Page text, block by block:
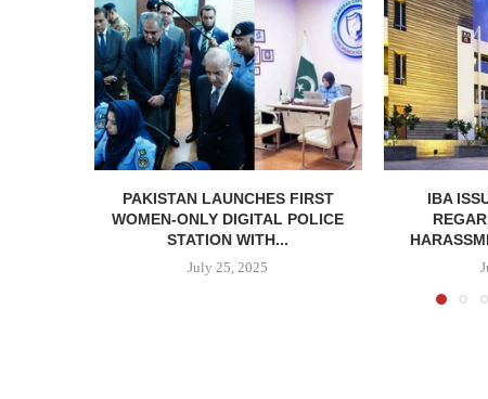
PAKISTAN LAUNCHES FIRST
WOMEN-ONLY DIGITAL POLICE
STATION WITH...
July 25, 2025
IBA